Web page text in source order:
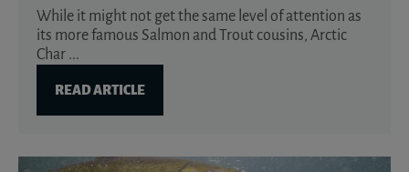
While it might not get the same level of attention as
its more famous Salmon and Trout cousins, Arctic
Char ...
READ ARTICLE